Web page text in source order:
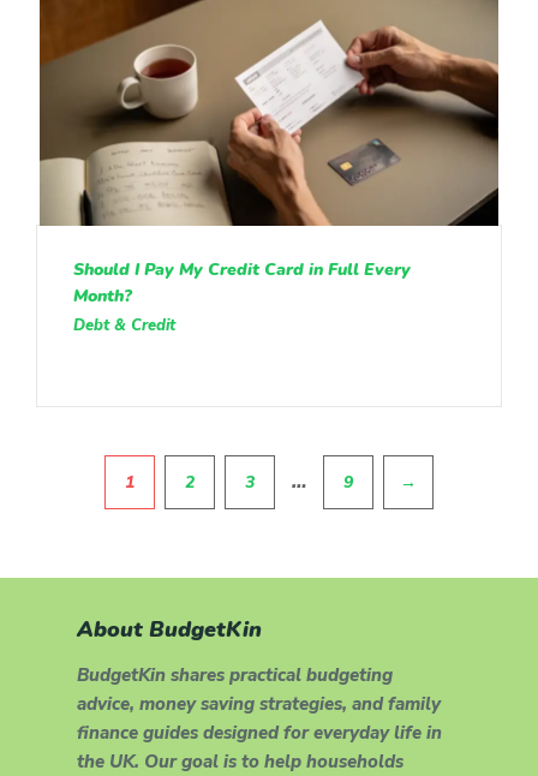
Should I Pay My Credit Card in Full Every
Month?
Debt & Credit
1 2 3 … 9 →
About BudgetKin
BudgetKin shares practical budgeting
advice, money saving strategies, and family
finance guides designed for everyday life in
the UK. Our goal is to help households